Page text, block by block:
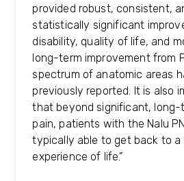
provided robust, consistent,
statistically significant
disability, quality of life, and
long-term improvement from
spectrum of anatomic areas
previously reported. It is also
that beyond significant, long-
pain, patients with the Nalu
typically able to get back to a
experience of life.”